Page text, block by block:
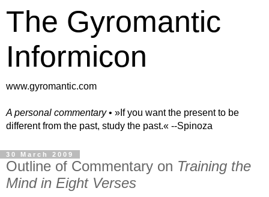
The Gyromantic
Informicon
www.gyromantic.com
A personal commentary• »​​If you want the present to be
different from the past, study the past.« --Spinoza
30 March 2009
Outline of Commentary on Training the
Mind in Eight Verses